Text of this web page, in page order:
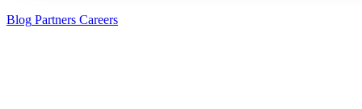
Blog Partners Careers